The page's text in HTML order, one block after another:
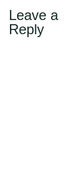
Leave a
Reply